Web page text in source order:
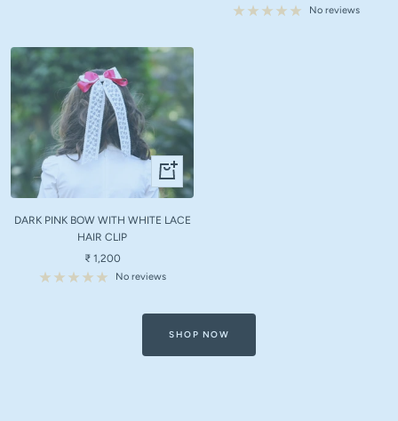
price
No reviews
+
Add
cart
DARK PINK BOW WITH WHITE LACE
HAIR CLIP
Sale
price
₹ 1,200
No reviews
SHOP NOW